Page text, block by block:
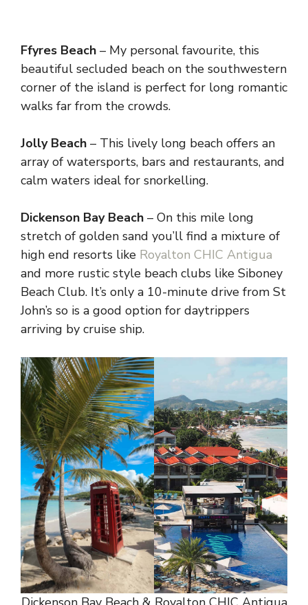
Ffyres Beach – My personal favourite, this
beautiful secluded beach on the southwestern
corner of the island is perfect for long romantic
walks far from the crowds.
Jolly Beach – This lively long beach offers an
array of watersports, bars and restaurants, and
calm waters ideal for snorkelling.
Dickenson Bay Beach – On this mile long
stretch of golden sand you’ll find a mixture of
high end resorts like Royalton CHIC Antigua
and more rustic style beach clubs like Siboney
Beach Club. It’s only a 10-minute drive from St
John’s so is a good option for daytrippers
arriving by cruise ship.